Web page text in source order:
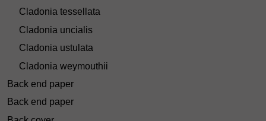
Cladonia tessellata
Cladonia uncialis
Cladonia ustulata
Cladonia weymouthii
Back end paper
Back end paper